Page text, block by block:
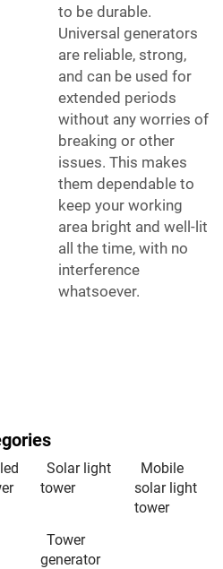
to be durable.
Universal generators
are reliable, strong,
and can be used for
extended periods
without any worries of
breaking or other
issues. This makes
them dependable to
keep your working
area bright and well-lit
all the time, with no
interference
whatsoever.
Solar light
tower
Mobile
solar light
tower
Tower
generator